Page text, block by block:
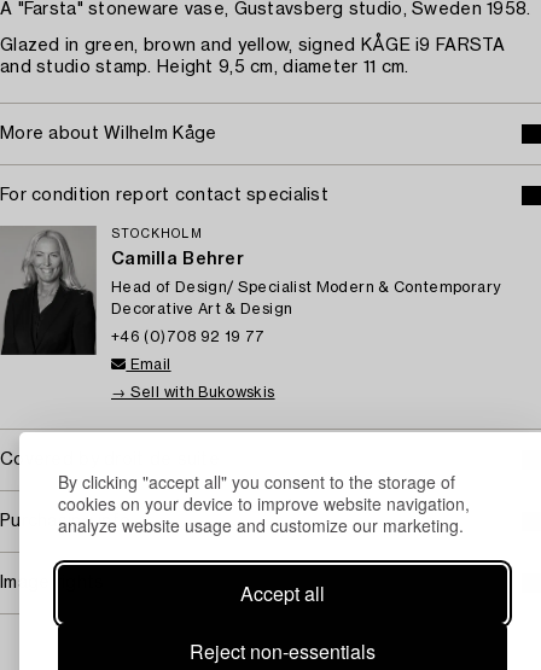
By clicking "accept all" you consent to the storage of
cookies on your device to improve website navigation,
analyze website usage and customize our marketing.
Accept all
Reject non-essentials
A "Farsta" stoneware vase, Gustavsberg studio, Sweden 1958.
Glazed in green, brown and yellow, signed KÅGE i9 FARSTA
and studio stamp. Height 9,5 cm, diameter 11 cm.
More about Wilhelm Kåge
For condition report contact specialist
STOCKHOLM
Camilla Behrer
Head of Design/ Specialist Modern & Contemporary
Decorative Art & Design
+46 (0)708 92 19 77
Email
→ Sell with Bukowskis
Covered by droit de suite
Purchasing info
Image rights